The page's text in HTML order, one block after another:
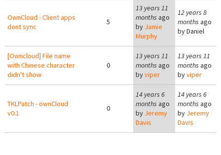
OwnCloud - Client apps
dont sync
5
13 years 11
months ago
by Jamie
Murphy
12 years 8
months ago
byDaniel
[Owncloud] File name
with Chinese character
didn't show
0
13 years 11
months ago
byviper
13 years 11
months ago
byviper
TKLPatch - ownCloud
v0.1
0
14 years 6
months ago
by Jeremy
Davis
14 years 6
months ago
by Jeremy
Davis